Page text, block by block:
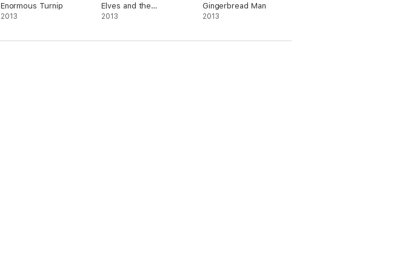
Enormous Turnip
2013
Elves and the
Shoemaker
2013
Gingerbread Man
2013